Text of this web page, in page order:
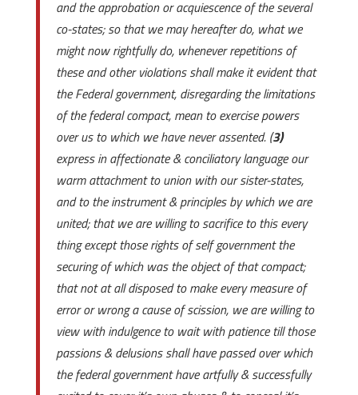
and the approbation or acquiescence of the several
co-states; so that we may hereafter do, what we
might now rightfully do, whenever repetitions of
these and other violations shall make it evident that
the Federal government, disregarding the limitations
of the federal compact, mean to exercise powers
over us to which we have never assented. (3)
express in affectionate & conciliatory language our
warm attachment to union with our sister-states,
and to the instrument & principles by which we are
united; that we are willing to sacrifice to this every
thing except those rights of self government the
securing of which was the object of that compact;
that not at all disposed to make every measure of
error or wrong a cause of scission, we are willing to
view with indulgence to wait with patience till those
passions & delusions shall have passed over which
the federal government have artfully & successfully